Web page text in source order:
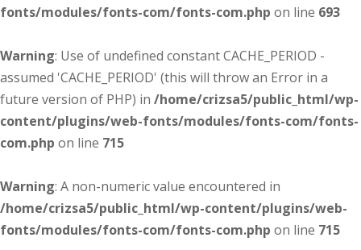
fonts/modules/fonts-com/fonts-com.php on line 693
Warning: Use of undefined constant CACHE_PERIOD -
assumed 'CACHE_PERIOD' (this will throw an Error in a
future version of PHP) in /home/crizsa5/public_html/wp-
content/plugins/web-fonts/modules/fonts-com/fonts-
com.php on line 715
Warning: A non-numeric value encountered in
/home/crizsa5/public_html/wp-content/plugins/web-
fonts/modules/fonts-com/fonts-com.php on line 715